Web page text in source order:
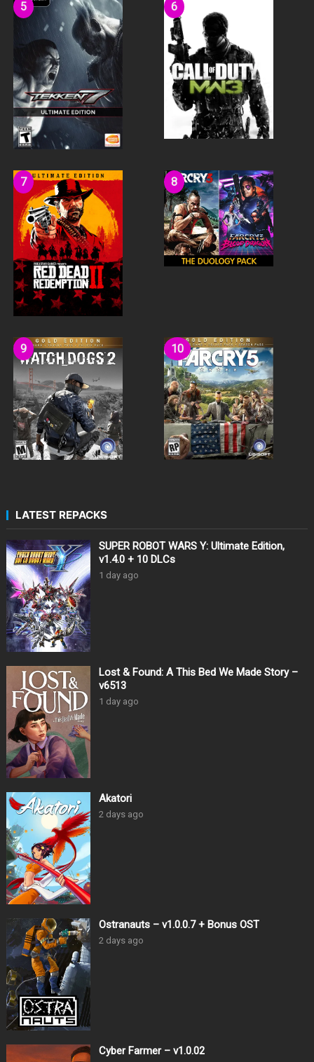
LATEST REPACKS
SUPER ROBOT WARS Y: Ultimate Edition,
v1.4.0 + 10 DLCs
1 day ago
Lost & Found: A This Bed We Made Story –
v6513
1 day ago
Akatori
2 days ago
Ostranauts – v1.0.0.7 + Bonus OST
2 days ago
Cyber Farmer – v1.0.02